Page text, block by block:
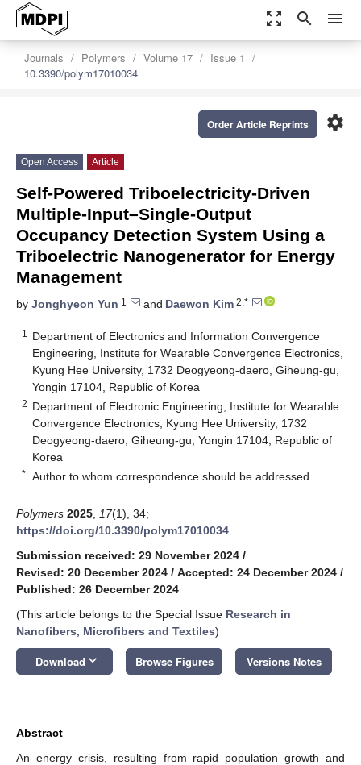
zoom_out_map search menu
Journals Polymers Volume 17
Issue 1
10.3390/polym17010034
settings
Order Article Reprints
Open Access Article
Self-Powered Triboelectricity-Driven
Multiple-Input–Single-Output
Occupancy Detection System Using a
Triboelectric Nanogenerator for Energy
Management
by Jonghyeon Yun 1 and Daewon Kim 2,*
1
Department of Electronics and Information Convergence
Engineering, Institute for Wearable Convergence Electronics,
Kyung Hee University, 1732 Deogyeong-daero, Giheung-gu,
Yongin 17104, Republic of Korea
2 Department of Electronic Engineering, Institute for Wearable
Convergence Electronics, Kyung Hee University, 1732
Deogyeong-daero, Giheung-gu, Yongin 17104, Republic of
Korea
* Author to whom correspondence should be addressed.
Polymers 2025 17(1), 34;
https://doi.org/10.3390/polym17010034
Submission received: 29 November 2024 /
Revised: 20 December 2024 / Accepted: 24 December 2024 /
Published: 26 December 2024
(This article belongs to the Special Issue Research in
Nanofibers, Microfibers and Textiles)
Download keyboard_arrow_down Browse Figures Versions Notes
Abstract
An energy crisis, resulting from rapid population growth and